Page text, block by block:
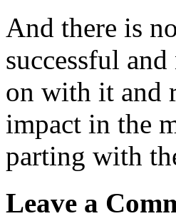
And there is
successful
on with it and
impact in the
parting with
Leave a